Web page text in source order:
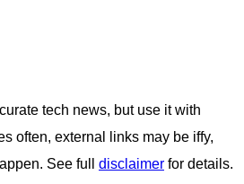
tech news, but use it with
often, external links may be iffy,
See full disclaimer for details.